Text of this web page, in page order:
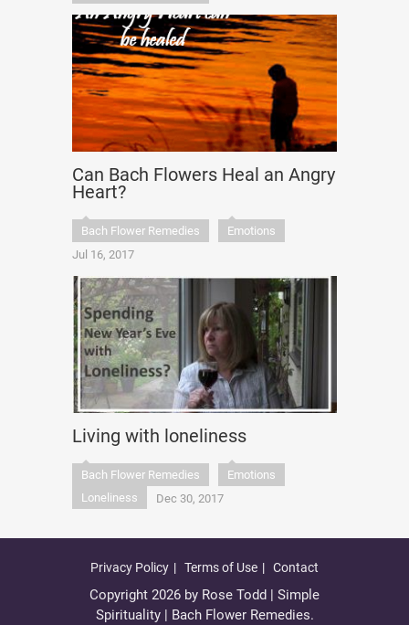
Can Bach Flowers Heal an Angry
Heart?
Bach Flower Remedies
Emotions
Jul 16, 2017
Living with loneliness
Bach Flower Remedies
Emotions
Loneliness
Dec 30, 2017
Privacy Policy Terms of Use Contact
Copyright 2026 by Rose Todd | Simple
Spirituality | Bach Flower Remedies.